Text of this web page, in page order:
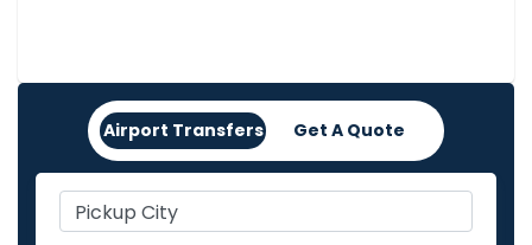
Airport Transfers Get A Quote